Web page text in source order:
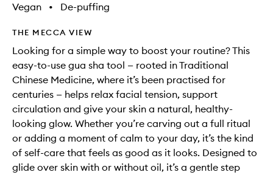
Vegan • De-puffing
THE MECCA VIEW
Looking for a simple way to boost your routine? This
easy-to-use gua sha tool — rooted in Traditional
Chinese Medicine, where it’s been practised for
centuries — helps relax facial tension, support
circulation and give your skin a natural, healthy-
looking glow. Whether you’re carving out a full ritual
or adding a moment of calm to your day, it’s the kind
of self-care that feels as good as it looks. Designed to
glide over skin with or without oil, it’s a gentle step